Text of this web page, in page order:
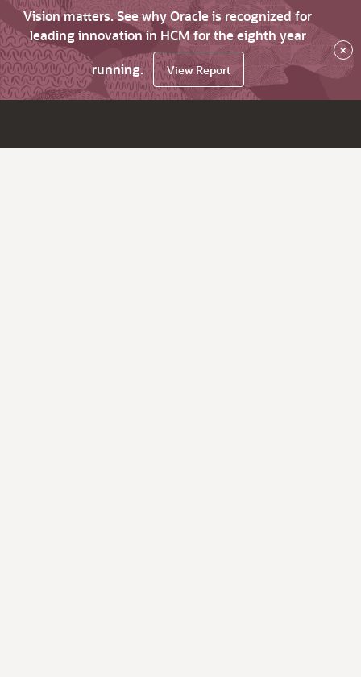
Vision matters. See why Oracle is recognized for
leading innovation in HCM for the eighth year
running.
View Report
×